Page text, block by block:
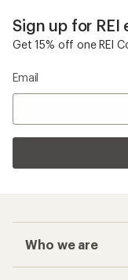
Sign up for REI
Get 15% off one REI
Email
Who we are